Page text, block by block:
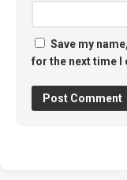
Save my
for the next time I